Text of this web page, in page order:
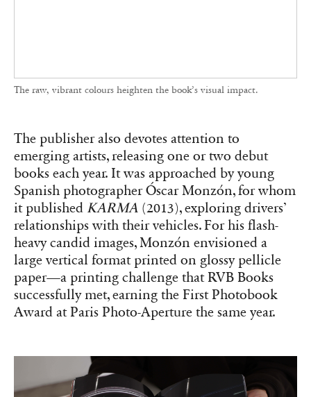
books each year. It was approached by young
Spanish photographer Óscar Monzón, for whom
relationships with their vehicles. For his flash-
heavy candid images, Monzón envisioned a
large vertical format printed on glossy pellicle
paper—a printing challenge that RVB Books
successfully met, earning the First Photobook
Award at Paris Photo-Aperture the same year.